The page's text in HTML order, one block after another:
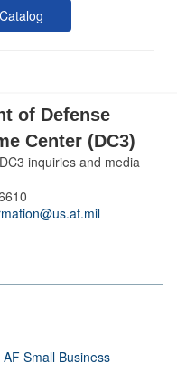
of Defense
Center (DC3)
inquiries and media
AF Small Business